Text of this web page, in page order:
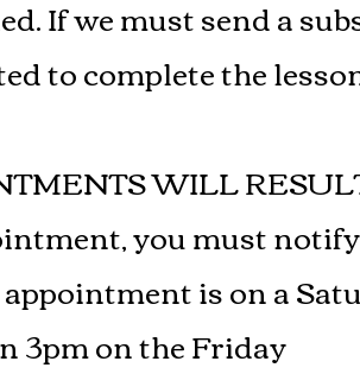
If we must send a
to complete the
WILL
you must
is on a
3pm on the Friday